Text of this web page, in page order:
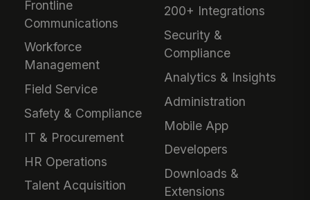
Frontline
Communications
Workforce
Management
Field Service
Safety & Compliance
IT & Procurement
HR Operations
Talent Acquisition
200+ Integrations
Security &
Compliance
Analytics & Insights
Administration
Mobile App
Developers
Downloads &
Extensions